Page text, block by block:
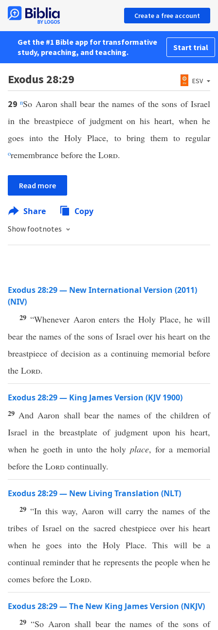
Create a free account
Get the #1 Bible app for transformative
study, preaching, and teaching.
Start trial
Exodus 28:29 ESV
29nSo Aaron shall bear the names of the sons of Israel
in the breastpiece of judgment on his heart, when he
goes into the Holy Place, to bring them to regular
oremembrance before the Lord.
Read more
Share Copy
Show footnotes
Exodus 28:29 — New International Version (2011)
(NIV)
29 “Whenever Aaron enters the Holy Place, he will
bear the names of the sons of Israel over his heart on the
breastpiece of decision as a continuing memorial before
the Lord.
Exodus 28:29 — King James Version (KJV 1900)
29 And Aaron shall bear the names of the children of
Israel in the breastplate of judgment upon his heart,
when he goeth in unto the holyplace, for a memorial
before the Lord continually.
Exodus 28:29 — New Living Translation (NLT)
29“In this way, Aaron will carry the names of the
tribes of Israel on the sacred chestpiece over his heart
when he goes into the Holy Place. This will be a
continual reminder that he represents the people when he
comes before the Lord.
Exodus 28:29 — The New King James Version (NKJV)
29 “So Aaron shall bear the names of the sons of